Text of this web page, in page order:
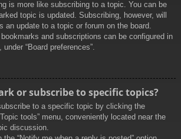
is more like subscribing to a topic. You can be
topic is updated. Subscribing, however, will
an update to a topic or forum on the board.
and subscriptions can be configured in
“Board preferences”.
or subscribe to specific topics?
to a specific topic by clicking the
tools” menu, conveniently located near the
discussion.